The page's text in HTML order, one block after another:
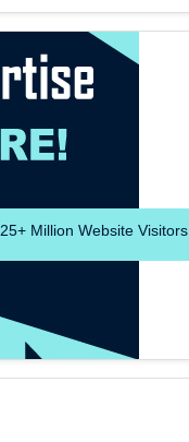
25+Million Website Visitors